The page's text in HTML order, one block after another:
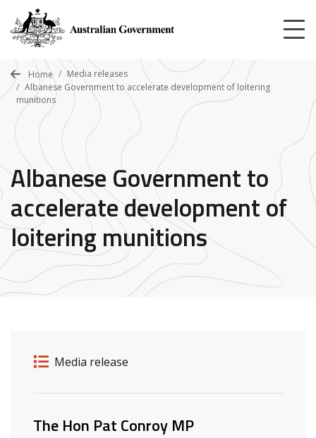
main
content
Home
Media releases
Albanese Government to accelerate development of loitering
munitions
Albanese Government to
accelerate development of
loitering munitions
Release details
Release type
Media release
Related ministers and contacts
The Hon Pat Conroy MP